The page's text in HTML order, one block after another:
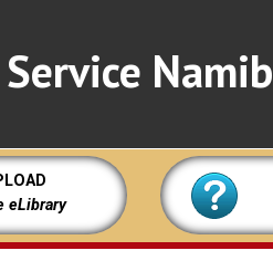
eLibrary